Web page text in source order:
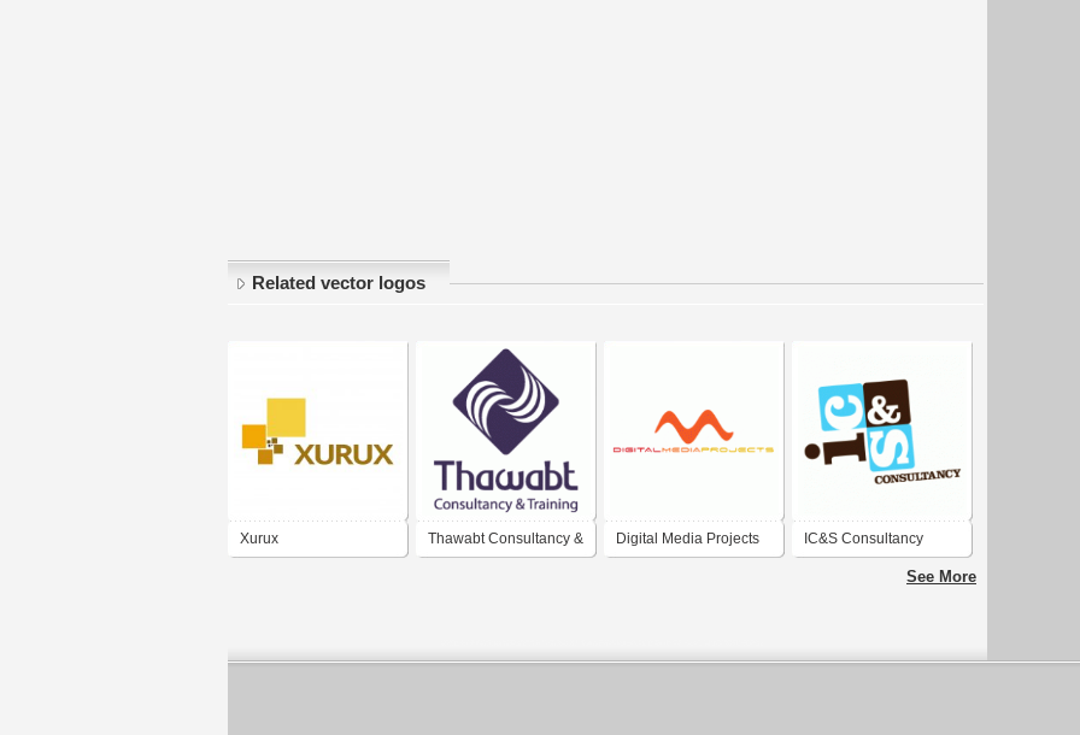
Related vector logos
Xurux Thawabt Consultancy & Digital Media Projects IC&S Consultancy
See More